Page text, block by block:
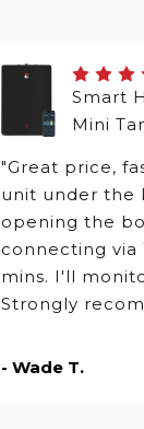
Smart
Mini
"Great price,
unit under the
opening the
connecting via
mins. I'll
Strongly
- Wade T.